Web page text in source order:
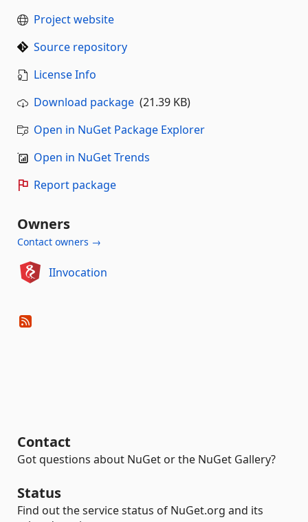
Project website
Source repository
License Info
Download package (21.39 KB)
Open in NuGet Package Explorer
Open in NuGet Trends
Report package
Owners
Contact owners →
IInvocation
Contact
Got questions about NuGet or the NuGet Gallery?
Status
Find out the service status of NuGet.org and its